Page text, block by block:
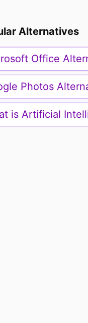
Alternatives
Office
Photos
is Artificial